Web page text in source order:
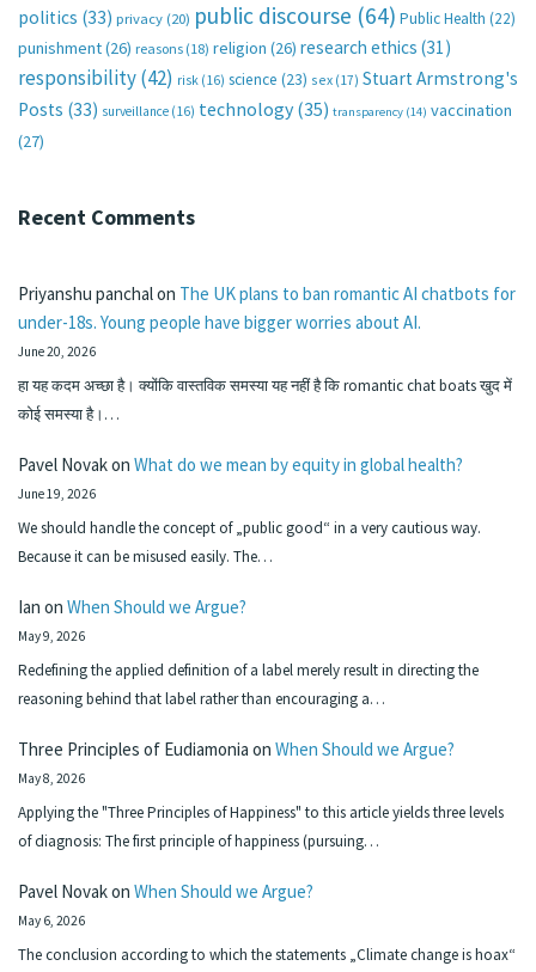
politics (33) privacy (20) public discourse (64) Public Health (22)
punishment(26) reasons (18) religion (26) research ethics (31)
responsibility(42) risk (16) science (23) sex (17) Stuart Armstrong's
Posts (33) surveillance (16) technology (35) transparency (14) vaccination
(27)
Recent Comments
Priyanshu panchalon The UK plans to ban romantic AI chatbots for
under-18s. Young people have bigger worries about AI.
June 20, 2026
हा यह कदम अच्छा है। क्योंकि वास्तविक समस्या यह नहीं है कि romantic chat boats खुद में
कोई समस्या है।…
Pavel Novakon What do we mean by equity in global health?
June 19, 2026
We should handle the concept of „public good“ in a very cautious way.
Because it can be misused easily. The…
Ian on When Should we Argue?
May 9, 2026
Redefining the applied definition of a label merely result in directing the
reasoning behind that label rather than encouraging a…
Three Principles of Eudiamonia on When Should we Argue?
May 8, 2026
Applying the "Three Principles of Happiness" to this article yields three levels
of diagnosis: The first principle of happiness (pursuing…
Pavel Novakon When Should we Argue?
May 6, 2026
The conclusion according to which the statements „Climate change is hoax“